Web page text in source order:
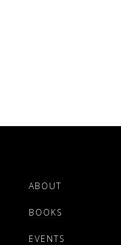
ABOUT
BOOKS
EVENTS